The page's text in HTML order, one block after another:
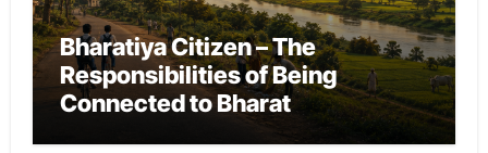
Bharatiya Citizen – The
Responsibilities of Being
Connected to Bharat